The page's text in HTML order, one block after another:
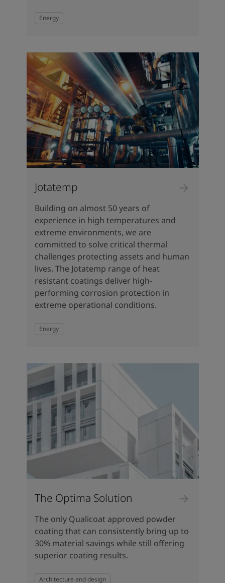
Energy
Jotatemp
Building on almost 50 years of
experience in high temperatures and
extreme environments, we are
committed to solve critical thermal
challenges protecting assets and human
lives. The Jotatemp range of heat
resistant coatings deliver high-
performing corrosion protection in
extreme operational conditions.
Energy
The Optima Solution
The only Qualicoat approved powder
coating that can consistently bring up to
30% material savings while still offering
superior coating results.
Architecture and design